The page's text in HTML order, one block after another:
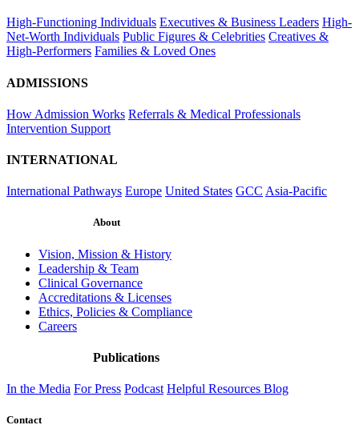
High-Functioning Individuals Executives & Business Leaders High-
Net-Worth Individuals Public Figures & Celebrities Creatives &
High-Performers Families & Loved Ones
ADMISSIONS
How Admission Works Referrals & Medical Professionals
Intervention Support
INTERNATIONAL
International Pathways Europe United States GCC Asia-Pacific
About
Vision, Mission & History
Leadership & Team
Clinical Governance
Accreditations & Licenses
Ethics, Policies & Compliance
Careers
Publications
In the Media For Press Podcast Helpful Resources Blog
Contact